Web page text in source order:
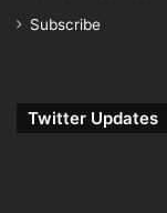
Subscribe
Twitter Updates